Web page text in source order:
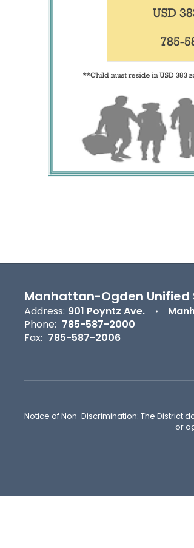
Manhattan-Ogden Unified
Address: 901 Poyntz Ave.
Phone: 785-587-2000
Fax: 785-587-2006
Notice of Non-Discrimination: The District
or